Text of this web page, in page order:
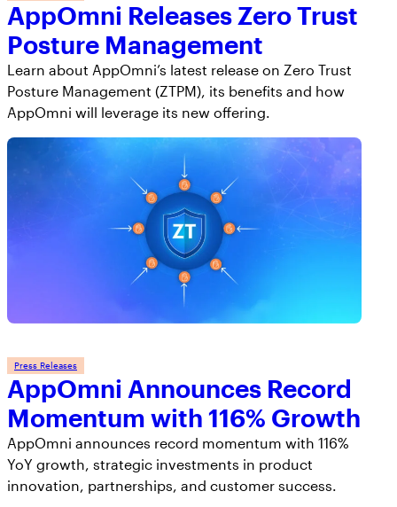
AppOmni Releases Zero Trust
Posture Management
Learn about AppOmni’s latest release on Zero Trust
Posture Management (ZTPM), its benefits and how
AppOmni will leverage its new offering.
Press Releases
AppOmni Announces Record
Momentum with 116% Growth
AppOmni announces record momentum with 116%
YoY growth, strategic investments in product
innovation, partnerships, and customer success.